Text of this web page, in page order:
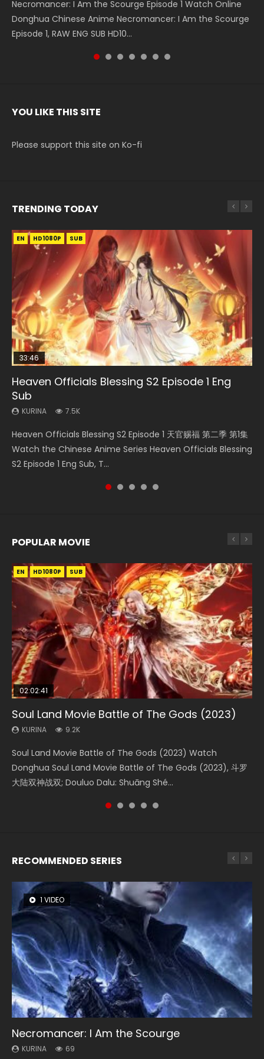
Necromancer: I Am the Scourge Episode 1 Watch Online
Donghua Chinese Anime Necromancer: I Am the Scourge
Episode 1, RAW ENG SUB HD10...
Battle Through The Heavens S5 Episode 199 斗破苍穹年番 第
5季 Watch Online Donghua Chinese Anime Battle Through
The Heavens S5 Episode 199, D...
Battle Through The Heavens S5 Episode 198 斗破苍穹年番 第
5季 Watch Online Donghua Chinese Anime Battle Through
The Heavens S5 Episode 198, D...
Swallowed Star Episode 221 吞噬星空 第221集 Watch
Chinese Anime Series Swallowed Star Season 3 Episode 221
English Spanish Subtitle, Tunsh...
Battle Through The Heavens S5 Episode 197 斗破苍穹年番 第
5季 Watch Online Donghua Chinese Anime Battle Through
The Heavens S5 Episode 197, D...
Battle Through The Heavens S5 Episode 196 斗破苍穹年番 第
5季 Watch Online Donghua Chinese Anime Battle Through
The Heavens S5 Episode 196, D...
Swallowed Star Episode 220 吞噬星空 第220集 Watch
Chinese Anime Series Swallowed Star Season 3 Episode
220 English Spanish Subtitle, Tunsh...
YOU LIKE THIS SITE
Please support this site on Ko-fi
TRENDING TODAY
EN HD1080P SUB
33:46
Heaven Officials Blessing S2 Episode 1 Eng
Sub
KURINA 7.5K
Heaven Officials Blessing S2 Episode 1 天官赐福 第二季 第1集
Watch the Chinese Anime Series Heaven Officials Blessing
S2 Episode 1 Eng Sub, T...
EN-ID HD1080P SUB
Necromancer: I Am the Scourge Episode 1
KURINA
Donghua Chinese Anime Necromancer: I Am the Scourge
Episode 1, RAW ENG SUB HD10...
00:24:42
Mo Dao Zu Shi Episode 16 Eng Sub
KURINA
Online Download Streaming Donghua Chinese Anime Mo
Dao Zu Shi Episode 16, Grandmaster of...
EN HD1080P
19:15
Bloody Code Episode 18 Eng Sub
KURINA
Donghua Anime Bloody Code Episode 18 Eng Sub. Story
About Li Mingyang was orig...
EN-ID HD1080P SUB
21:28
Soul Land II Peerless Tang Sect Episode 46
KURINA
大陆 Ⅱ 绝世唐门 第46集 Download Donghua Chinese Anime
Soul Land II Peerless Tang Sec...
POPULAR MOVIE
EN HD1080P SUB
02:02:41
Soul Land Movie Battle of The Gods (2023)
KURINA 9.2K
Soul Land Movie Battle of The Gods (2023) Watch
Donghua Soul Land Movie Battle of The Gods (2023), 斗罗
大陆双神战双; Douluo Dalu: Shuāng Shé...
EN HD1080P SUB
1:25:33
Beauty Of Tang Men
KURINA 4.2K
Beauty Of Tang Men Watch Online Donghua Chinese
Movie Beauty Of Tang Men, The Tangs’ Creed, Tang Men
Zhi Mei Ren Jiang Hu, 美人江...
EN HD1080P SUB
02:12:58
The Yin-Yang Master: Dream of Eternity
KURINA 1.4K
The Yin-Yang Master: Dream of Eternity (2020) Watch
the Donghua Chinese Movie The Yin-Yang Master: Dream
of Eternity (2020), 晴雅集, Yi...
01:44:19
Last Sunrise 2019 Eng Sub Indo
KURINA 1.5K
Last Sunrise 2019 Eng Sub A future reliant on solar energy
falls into chaos after the sun disappears, forcing a
reclusive astronomer...
EN HD1080P SUB
2:09:08
L.O.R.D: Legend of Ravaging Dynasties 2
KURINA 9.5K
L.O.R.D: Legend of Ravaging Dynasties 2 (冷血狂宴) 2020
Watch Online Chinese Anime Movie L.O.R.D: Legend of
Ravaging Dynasties 2, Cold-B...
RECOMMENDED SERIES
1 VIDEO
Necromancer: I Am the Scourge
KURINA 69
8 VIDEOS
Heaven Officials Blessing Season 2
KURINA 3.4K
104 VIDEOS
Lord of The Universe Season 3
KURINA 17.1K
26 VIDEOS
Soul Land Season 1
KURINA 44.7K
12 VIDEOS
Spirit Cage Incarnation S2 灵笼 2
KURINA 6.1K